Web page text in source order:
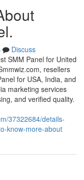
Discuss
SMM Panel for United
resellers
for USA, India, and
marketing services
and verified quality.
37322684/details-
know-more-about